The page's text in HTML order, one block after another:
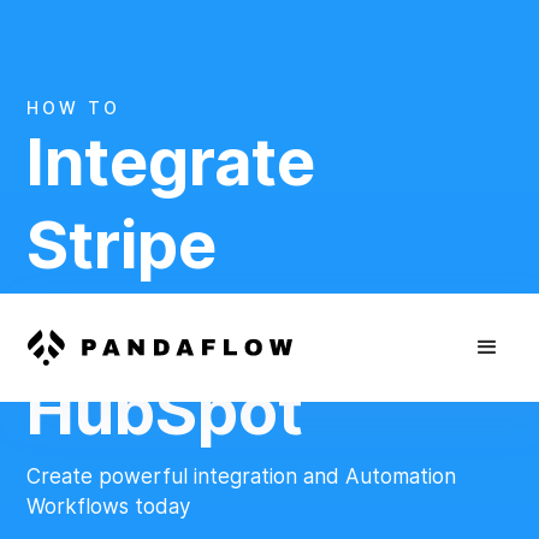
HOW TO
Integrate
Stripe
And
HubSpot
Create powerful integration and Automation
Workflows today